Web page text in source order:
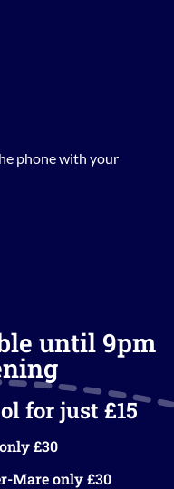
phone with your
until 9pm
for just £15
£30
Mare only £30